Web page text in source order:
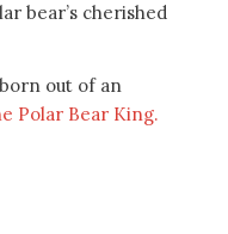
bear’s cherished
out of an
Polar Bear King.